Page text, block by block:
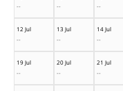
--
--
--
12 Jul
--
13 Jul
--
14 Jul
--
19 Jul
--
20 Jul
--
21 Jul
--